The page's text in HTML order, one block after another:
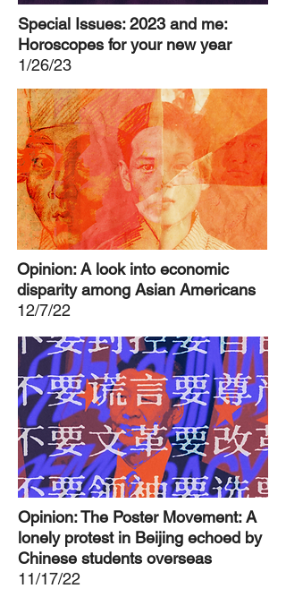
Special Issues: 2023 and me:
Horoscopes for your new year
1/26/23
Opinion: A look into economic
disparity among Asian Americans
12/7/22
Opinion: The Poster Movement: A
lonely protest in Beijing echoed by
Chinese students overseas
11/17/22